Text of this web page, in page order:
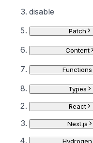
disable
Patch
Content
Functions
Types
React
Next.js
Hydrogen